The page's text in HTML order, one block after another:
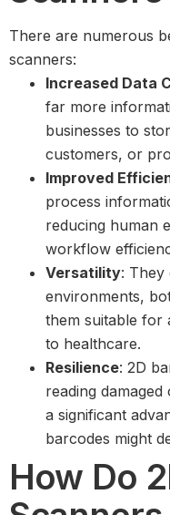
There are numerous
scanners:
Increased Data
far more
businesses to
customers, or
Improved
process
reducing human
workflow
Versatility: They
environments,
them suitable for
to healthcare.
Resilience: 2D
reading
a significant
barcodes might
How Do